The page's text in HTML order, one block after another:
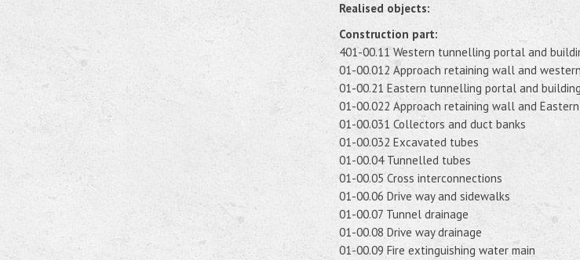
Realised objects:
Construction part:
401-00.11 Western tunnelling portal and
01-00.012 Approach retaining wall and
01-00.21 Eastern tunnelling portal and
01-00.022 Approach retaining wall and
01-00.031 Collectors and duct banks
01-00.032 Excavated tubes
01-00.04 Tunnelled tubes
01-00.05 Cross interconnections
01-00.06 Drive way and sidewalks
01-00.07 Tunnel drainage
01-00.08 Drive way drainage
01-00.09 Fire extinguishing water main